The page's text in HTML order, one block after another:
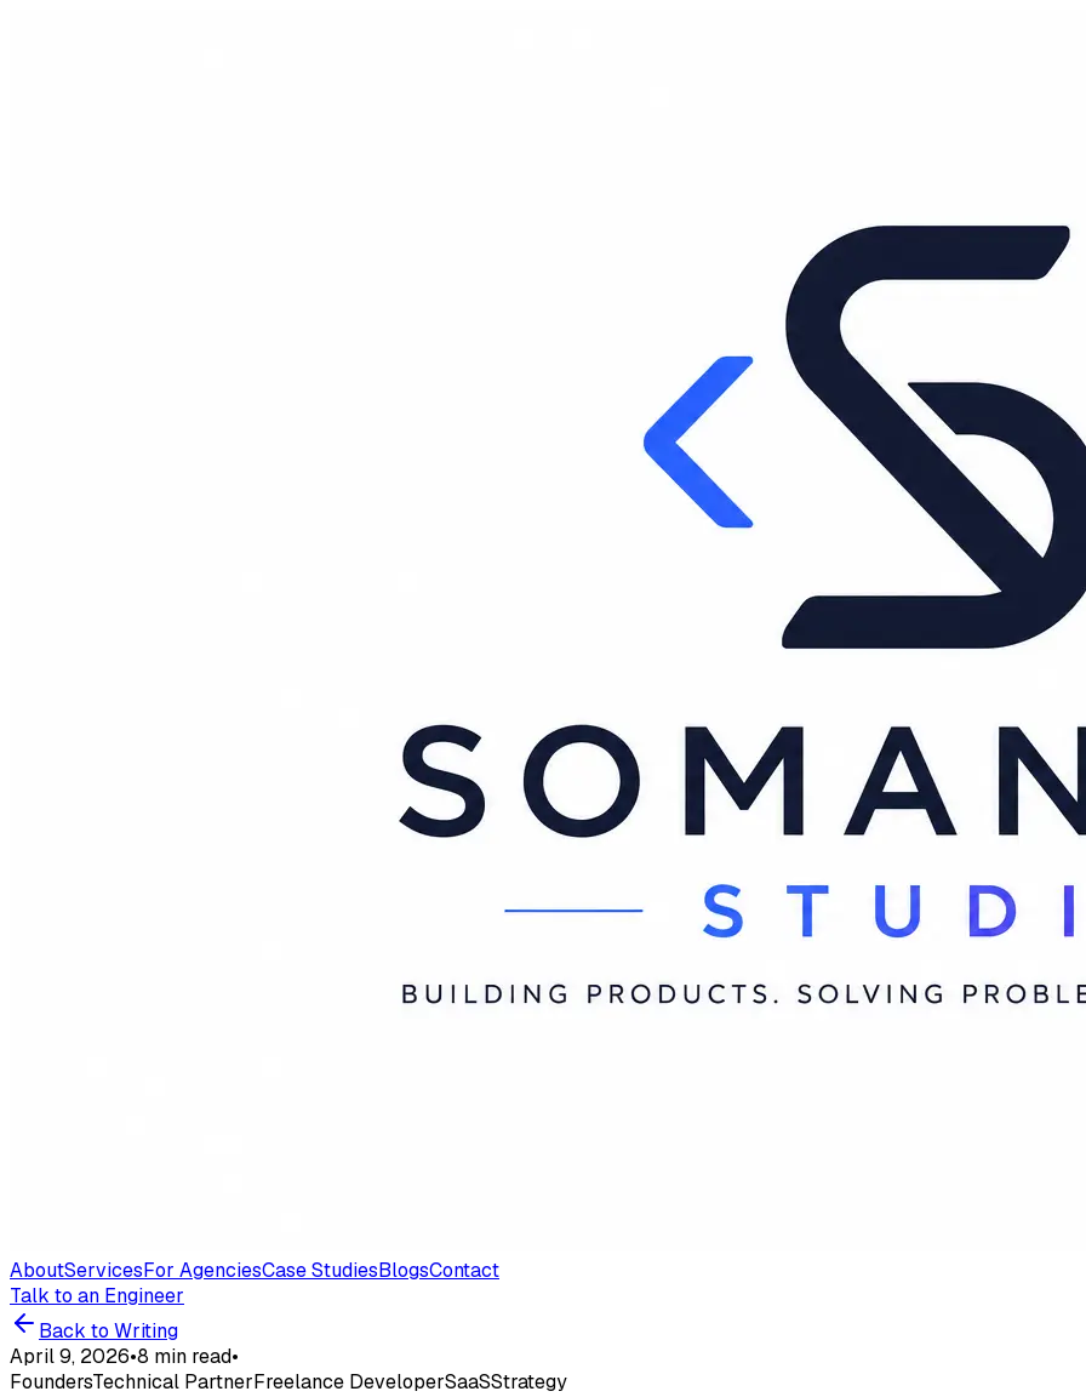
AboutServicesFor AgenciesCase StudiesBlogsContact
Talk to an Engineer
Back to Writing
April 9, 2026•8 min read•
FoundersTechnical PartnerFreelance DeveloperSaaSStrategy